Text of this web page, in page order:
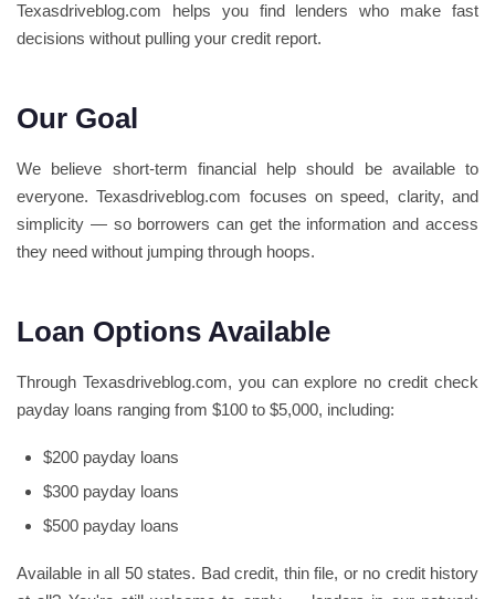
Texasdriveblog.com helps you find lenders who make fast
decisions without pulling your credit report.
Our Goal
We believe short-term financial help should be available to
everyone. Texasdriveblog.com focuses on speed, clarity, and
simplicity — so borrowers can get the information and access
they need without jumping through hoops.
Loan Options Available
Through Texasdriveblog.com, you can explore no credit check
payday loans ranging from $100 to $5,000, including:
$200 payday loans
$300 payday loans
$500 payday loans
Available in all 50 states. Bad credit, thin file, or no credit history